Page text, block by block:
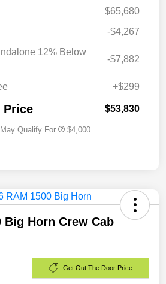
$65,680
-$4,267
12% Below
-$7,882
+$299
Price $53,830
Qualify For $4,000
Big Horn Crew Cab
Get Out The Door Price